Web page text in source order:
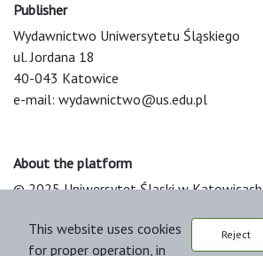
Publisher
Wydawnictwo Uniwersytetu Śląskiego
ul. Jordana 18
40-043 Katowice
e-mail: wydawnictwo@us.edu.pl
About the platform
© 2025 Uniwersytet Śląski w Katowicach
Platform & Workflow by OJS/PKP
This website uses cookies
for proper operation, in
Reject